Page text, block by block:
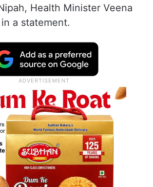
Health Minister Veena
a statement.